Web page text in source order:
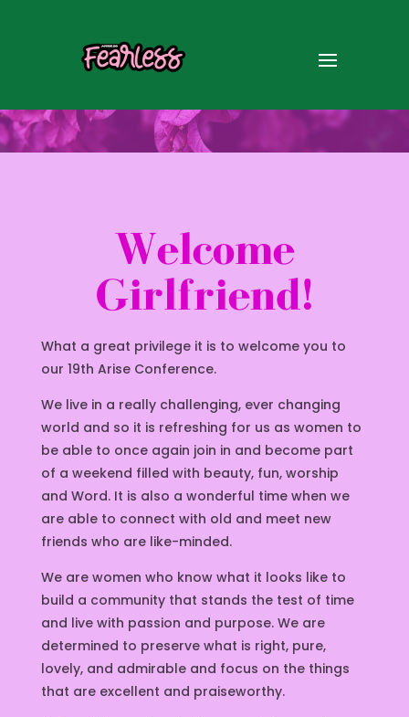
Welcome
Girlfriend!
What a great privilege it is to welcome you to
our 19th Arise Conference.
We live in a really challenging, ever changing
world and so it is refreshing for us as women to
be able to once again join in and become part
of a weekend filled with beauty, fun, worship
and Word. It is also a wonderful time when we
are able to connect with old and meet new
friends who are like-minded.
We are women who know what it looks like to
build a community that stands the test of time
and live with passion and purpose. We are
determined to preserve what is right, pure,
lovely, and admirable and focus on the things
that are excellent and praiseworthy.